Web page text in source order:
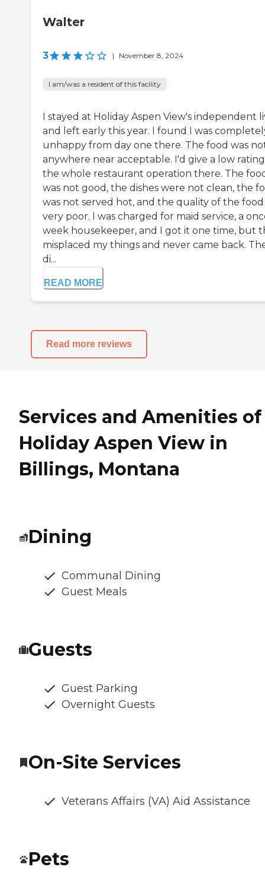
Walter
3 | November 8, 2024
I am/was a resident of this facility
I stayed at Holiday Aspen View's independent
and left early this year. I found I was
unhappy from day one there. The food was
anywhere near acceptable. I'd give a low
the whole restaurant operation there. The
was not good, the dishes were not clean, the
was not served hot, and the quality of the food
very poor. I was charged for maid service, a
week housekeeper, and I got it one time, but
misplaced my things and never came back.
di...
READ MORE
Read more reviews
Services and Amenities of
Holiday Aspen View in
Billings, Montana
Dining
Communal Dining
Guest Meals
Guests
Guest Parking
Overnight Guests
On-Site Services
Veterans Affairs (VA) Aid Assistance
Pets